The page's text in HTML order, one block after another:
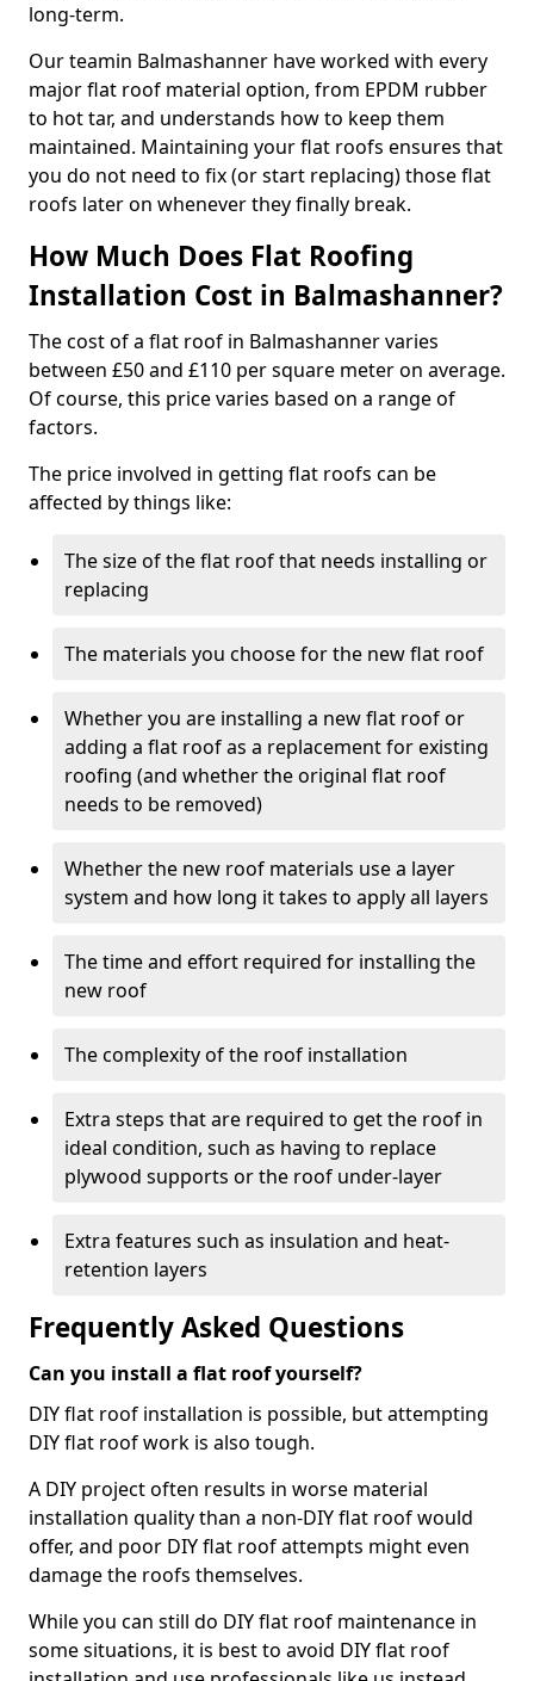
long-term.
Our teamin Balmashanner have worked with every
major flat roof material option, from EPDM rubber
to hot tar, and understands how to keep them
maintained. Maintaining your flat roofs ensures that
you do not need to fix (or start replacing) those flat
roofs later on whenever they finally break.
How Much Does Flat Roofing
Installation Cost in Balmashanner?
The cost of a flat roof in Balmashanner varies
between £50 and £110 per square meter on average.
Of course, this price varies based on a range of
factors.
The price involved in getting flat roofs can be
affected by things like:
The size of the flat roof that needs installing or
replacing
The materials you choose for the new flat roof
Whether you are installing a new flat roof or
adding a flat roof as a replacement for existing
roofing (and whether the original flat roof
needs to be removed)
Whether the new roof materials use a layer
system and how long it takes to apply all layers
The time and effort required for installing the
new roof
The complexity of the roof installation
Extra steps that are required to get the roof in
ideal condition, such as having to replace
plywood supports or the roof under-layer
Extra features such as insulation and heat-
retention layers
Frequently Asked Questions
Can you install a flat roof yourself?
DIY flat roof installation is possible, but attempting
DIY flat roof work is also tough.
A DIY project often results in worse material
installation quality than a non-DIY flat roof would
offer, and poor DIY flat roof attempts might even
damage the roofs themselves.
While you can still do DIY flat roof maintenance in
some situations, it is best to avoid DIY flat roof